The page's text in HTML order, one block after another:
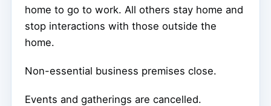
home to go to work. All others stay home and
stop interactions with those outside the
home.
Non-essential business premises close.
Events and gatherings are cancelled.